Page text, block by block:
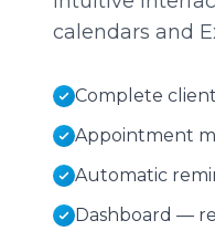
calendars and
Complete
Appointment
Automatic
Dashboard —